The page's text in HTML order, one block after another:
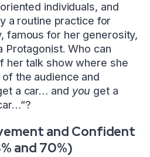
individuals, and
a routine practice for
famous for her generosity,
Protagonist. Who can
her talk show where she
the audience and
a car… and you get a
and Confident
and 70%)